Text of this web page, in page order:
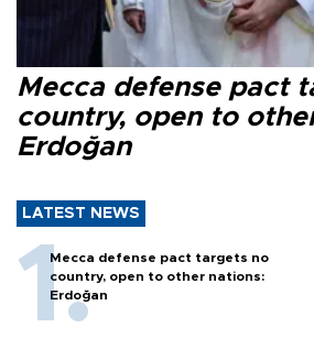
Mecca defense pact
country, open to
Erdoğan
LATEST NEWS
Mecca defense pact targets no
country, open to other nations:
Erdoğan